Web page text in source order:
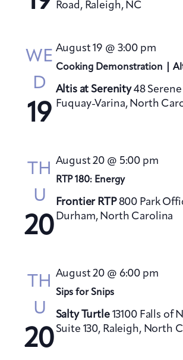
Road, Raleigh, NC
WE
D
19
Cooking Demonstration |
August 19 @ 3:00 pm
Altis at Serenity48
Fuquay-Varina, North
TH
U
20
RTP 180: Energy
August 20 @ 5:00 pm
Frontier RTP800 Park
Durham, North Carolina
TH
U
20
Sips for Snips
August 20 @ 6:00 pm
Salty Turtle 13100 Falls of
Suite 130, Raleigh, North